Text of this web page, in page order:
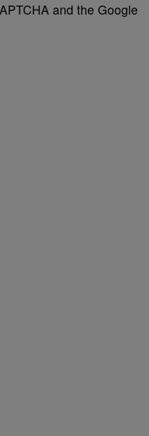
and the Google